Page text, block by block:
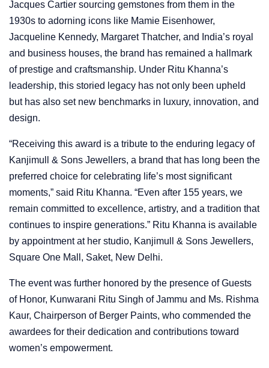
Jacques Cartier sourcing gemstones from them in the
1930s to adorning icons like Mamie Eisenhower,
Jacqueline Kennedy, Margaret Thatcher, and India’s royal
and business houses, the brand has remained a hallmark
of prestige and craftsmanship. Under Ritu Khanna’s
leadership, this storied legacy has not only been upheld
but has also set new benchmarks in luxury, innovation, and
design.
“Receiving this award is a tribute to the enduring legacy of
Kanjimull & Sons Jewellers, a brand that has long been the
preferred choice for celebrating life’s most significant
moments,” said Ritu Khanna. “Even after 155 years, we
remain committed to excellence, artistry, and a tradition that
continues to inspire generations.” Ritu Khanna is available
by appointment at her studio, Kanjimull & Sons Jewellers,
Square One Mall, Saket, New Delhi.
The event was further honored by the presence of Guests
of Honor, Kunwarani Ritu Singh of Jammu and Ms. Rishma
Kaur, Chairperson of Berger Paints, who commended the
awardees for their dedication and contributions toward
women’s empowerment.